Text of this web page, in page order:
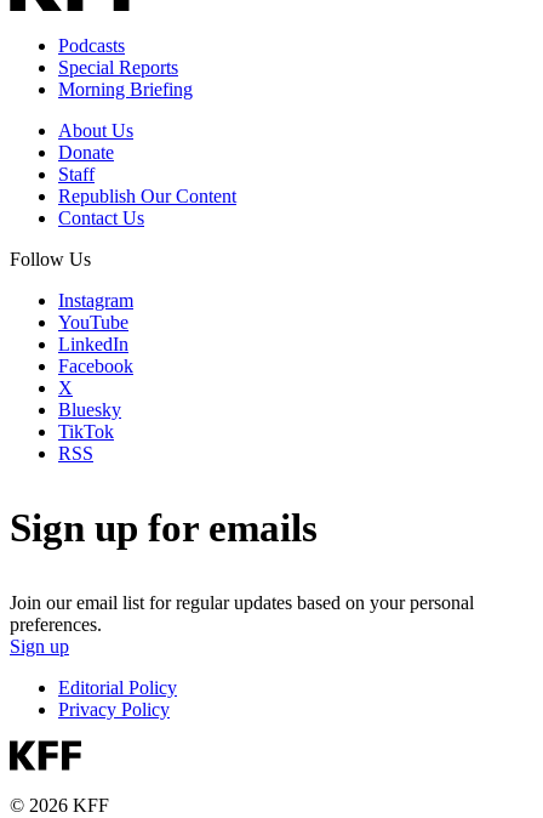
Podcasts
Special Reports
Morning Briefing
About Us
Donate
Staff
Republish Our Content
Contact Us
Follow Us
Instagram
YouTube
LinkedIn
Facebook
X
Bluesky
TikTok
RSS
Sign up for emails
Join our email list for regular updates based on your personal
preferences.
Sign up
Editorial Policy
Privacy Policy
© 2026 KFF